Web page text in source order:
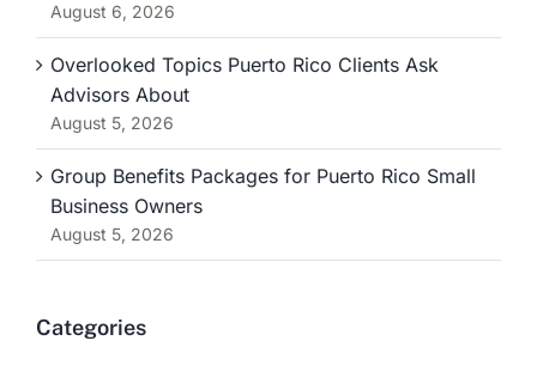
August 6, 2026
Overlooked Topics Puerto Rico Clients Ask
Advisors About
August 5, 2026
Group Benefits Packages for Puerto Rico Small
Business Owners
August 5, 2026
Categories